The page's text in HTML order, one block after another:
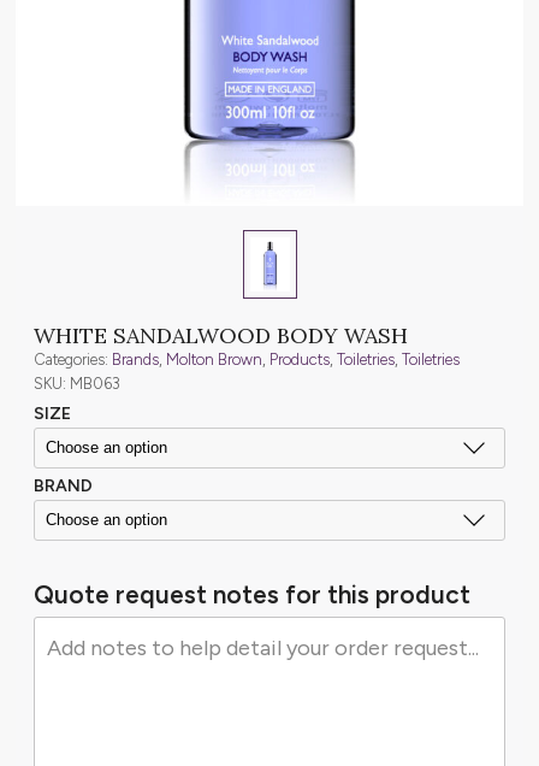
WHITE SANDALWOOD BODY WASH
Categories: Brands Molton Brown Products Toiletries Toiletries
SKU: MB063
SIZE
BRAND
Quote request notes for this product